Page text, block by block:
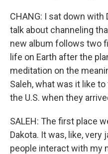
CHANG: I sat down with
talk about channeling
new album follows two
life on Earth after the
meditation on the
Saleh, what was it like
the U.S. when they
SALEH: The first place
Dakota. It was, like,
people interact with my